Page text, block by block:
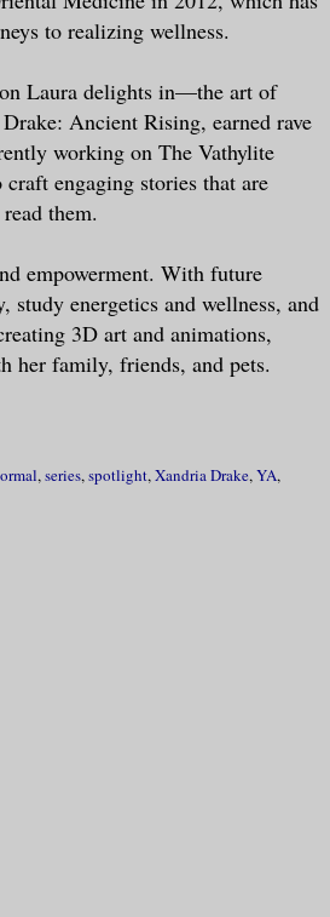
“Please excuse me.
something else too—
me to receive a
forced a path up
together. My entire body
with a thousand little
The sensations
My voice came out
to realizing wellness.
Laura delights in—the art of
Ancient Rising, earned rave
working on The Vathylite
engaging stories that are
them.
empowerment. With future
study energetics and wellness, and
3D art and animations,
her family, friends, and pets.
,series,spotlight,Xandria Drake,YA,